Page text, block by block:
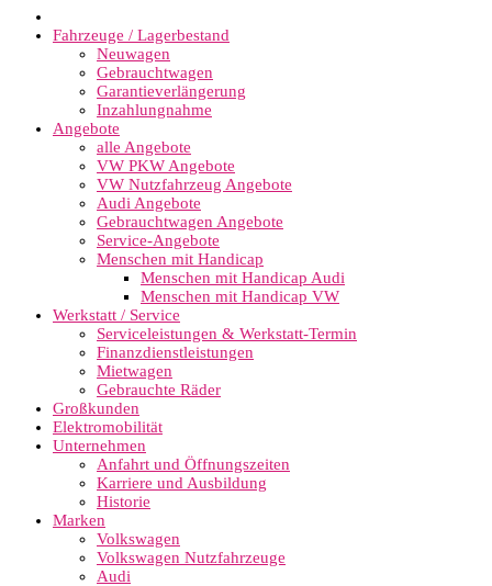
Fahrzeuge / Lagerbestand
Neuwagen
Gebrauchtwagen
Garantieverlängerung
Inzahlungnahme
Angebote
alle Angebote
VW PKW Angebote
VW Nutzfahrzeug Angebote
Audi Angebote
Gebrauchtwagen Angebote
Service-Angebote
Menschen mit Handicap
Menschen mit Handicap Audi
Menschen mit Handicap VW
Werkstatt / Service
Serviceleistungen & Werkstatt-Termin
Finanzdienstleistungen
Mietwagen
Gebrauchte Räder
Großkunden
Elektromobilität
Unternehmen
Anfahrt und Öffnungszeiten
Karriere und Ausbildung
Historie
Marken
Volkswagen
Volkswagen Nutzfahrzeuge
Audi